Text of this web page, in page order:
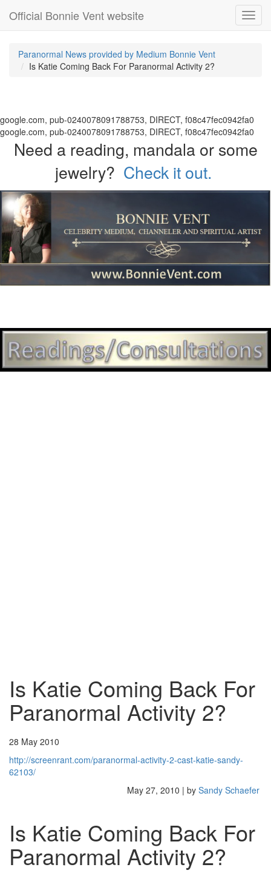
Official Bonnie Vent website
Paranormal News provided by Medium Bonnie Vent
Is Katie Coming Back For Paranormal Activity 2?
google.com, pub-0240078091788753, DIRECT, f08c47fec0942fa0
google.com, pub-0240078091788753, DIRECT, f08c47fec0942fa0
Need a reading, mandala or some
jewelry? Check it out.
Is Katie Coming Back For
Paranormal Activity 2?
28 May 2010
http://screenrant.com/paranormal-activity-2-cast-katie-sandy-
62103/
May 27, 2010 | by Sandy Schaefer
Is Katie Coming Back For
Paranormal Activity 2?